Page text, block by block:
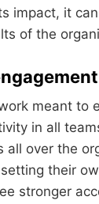
impact, it
of the
meant to
in all
all over the
their
stronger